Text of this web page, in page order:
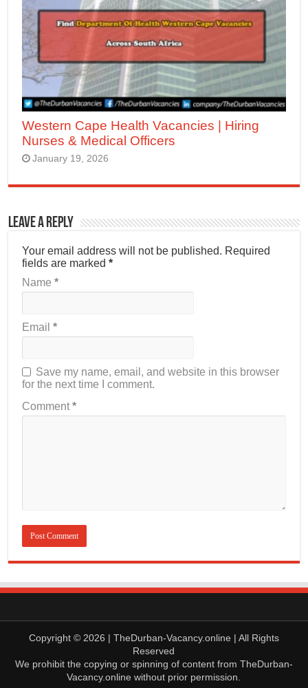
Western Cape Health Vacancies | Hiring
Nurses & Medical Officers
January 19, 2026
Leave a Reply
Your email address will not be published. Required
fields are marked*
Name*
Email*
Save my name, email, and website in this browser
for the next time I comment.
Comment*
Copyright © 2026 | TheDurban-Vacancy.online | All Rights
Reserved
We prohibit the copying or spinning of content from TheDurban-
Vacancy.online without prior permission.